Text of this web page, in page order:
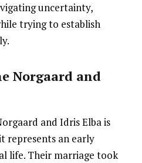
uncertainty,
trying to establish
Norgaard and
and Idris Elba is
represents an early
life. Their marriage took